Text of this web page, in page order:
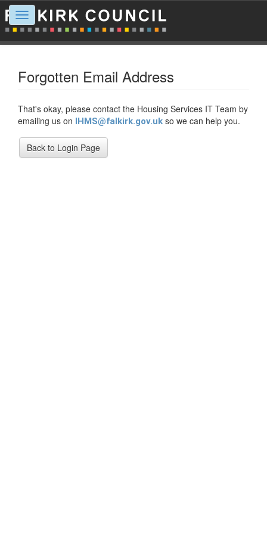
Toggle
navigation
Forgotten Email Address
That's okay, please contact the Housing Services IT Team by
emailing us on IHMS@falkirk.gov.uk so we can help you.
Back to Login Page